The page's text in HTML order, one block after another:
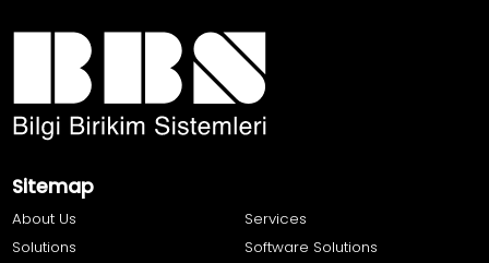
Sitemap
About Us
Services
Solutions
Software Solutions